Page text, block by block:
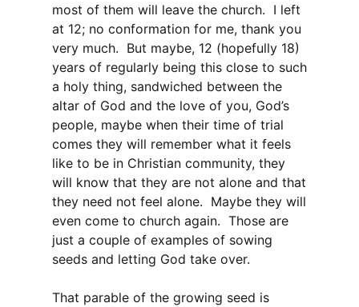
most of them will leave the church. I left
at 12; no conformation for me, thank you
very much. But maybe, 12 (hopefully 18)
years of regularly being this close to such
a holy thing, sandwiched between the
altar of God and the love of you, God’s
people, maybe when their time of trial
comes they will remember what it feels
like to be in Christian community, they
will know that they are not alone and that
they need not feel alone. Maybe they will
even come to church again. Those are
just a couple of examples of sowing
seeds and letting God take over.
That parable of the growing seed is